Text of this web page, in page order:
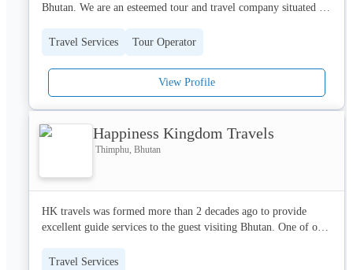
Bhutan. We are an esteemed tour and travel company situated in
Travel Services
Tour Operator
View Profile
Happiness Kingdom Travels
Thimphu, Bhutan
HK travels was formed more than 2 decades ago to provide
excellent guide services to the guest visiting Bhutan. One of our
different languages and are certified by the department of
Travel Services